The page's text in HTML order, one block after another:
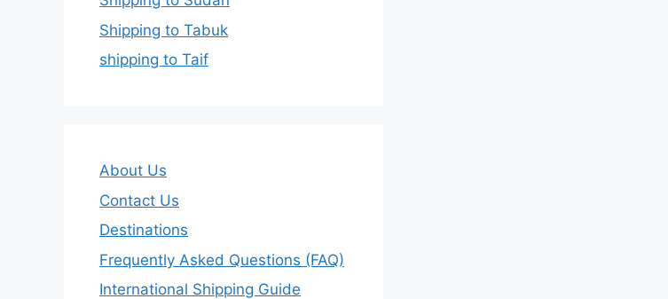
Shipping to Tabuk
shipping to Taif
About Us
Contact Us
Destinations
Frequently Asked Questions (FAQ)
International Shipping Guide